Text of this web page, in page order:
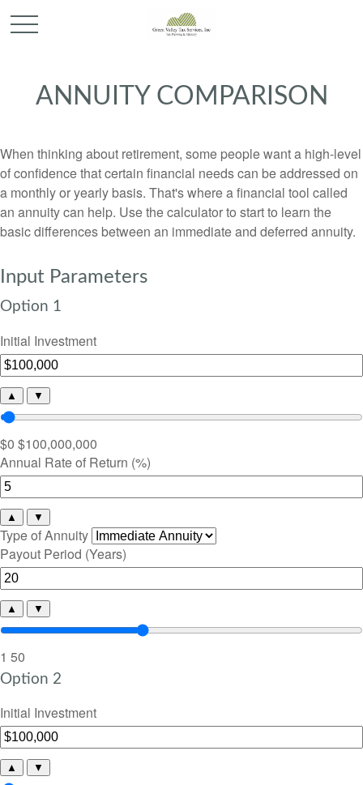
ANNUITY COMPARISON
When thinking about retirement, some people want a high-level
of confidence that certain financial needs can be addressed on
a monthly or yearly basis. That's where a financial tool called
an annuity can help. Use the calculator to start to learn the
basic differences between an immediate and deferred annuity.
Input Parameters
Option 1
Initial Investment
▲ ▼
$0 $100,000,000
Annual Rate of Return (%)
▲ ▼
Type of Annuity
Payout Period (Years)
▲ ▼
1 50
Option 2
Initial Investment
▲ ▼